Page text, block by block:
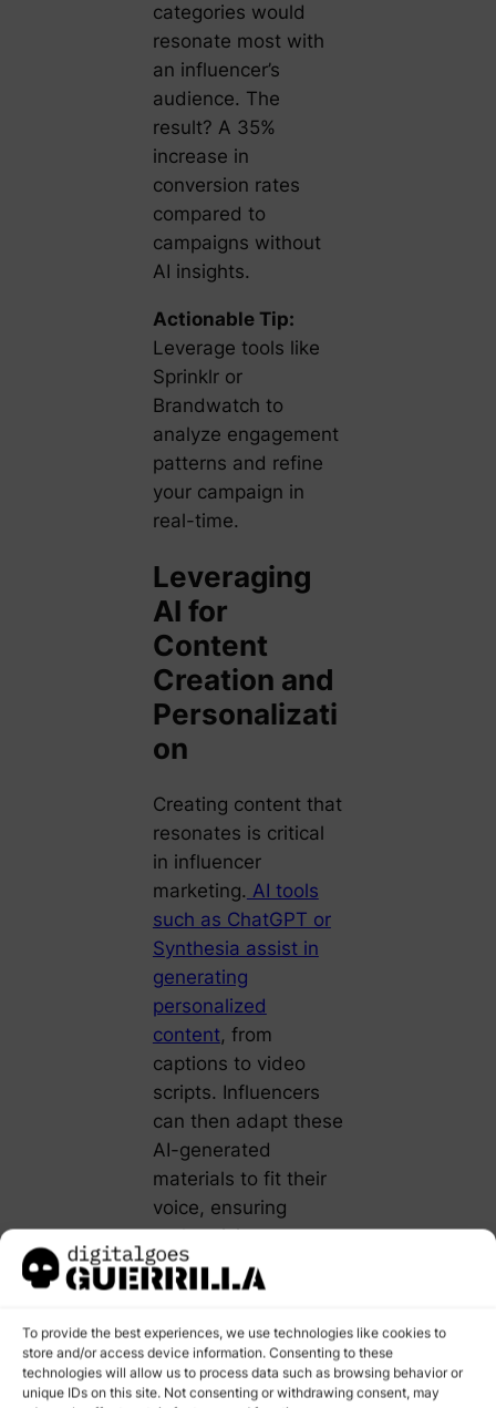
To provide the best experiences, we use technologies like cookies to
store and/or access device information. Consenting to these
technologies will allow us to process data such as browsing behavior or
unique IDs on this site. Not consenting or withdrawing consent, may
categories would
resonate most with
an influencer’s
audience. The
result? A 35%
increase in
conversion rates
compared to
campaigns without
AI insights.
Actionable Tip:
Leverage tools like
Sprinklr or
Brandwatch to
analyze engagement
patterns and refine
your campaign in
real-time.
Leveraging
AI for
Content
Creation and
Personalizati
on
Creating content that
resonates is critical
in influencer
marketing. AI tools
such as ChatGPT or
Synthesia assist in
generating
personalized
content, from
captions to video
scripts. Influencers
can then adapt these
AI-generated
materials to fit their
voice, ensuring
authenticity.
Furthermore, AI
of content at scale.
By analyzing
audience